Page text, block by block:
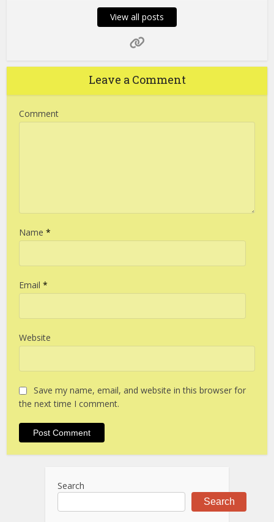
View all posts
Leave a Comment
Comment
Name*
Email*
Website
Save my name, email, and website in this browser for
the next time I comment.
Search
Search